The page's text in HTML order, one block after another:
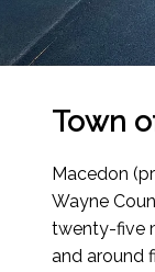
Town
Macedon
Wayne
twenty-five
and around